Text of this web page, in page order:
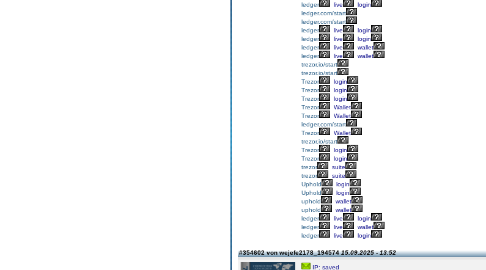
ledger
live
login
ledger.com/start
ledger.com/start
ledger
live
login
ledger
live
login
ledger
live
wallet
ledger
live
wallet
trezor.io/start
trezor.io/start
Trezor
login
Trezor
login
Trezor
login
Trezor
Wallet
Trezor
Wallet
ledger.com/start
Trezor
Wallet
trezor.io/start
Trezor
login
Trezor
login
trezor
suite
trezor
suite
Uphold
login
Uphold
login
uphold
wallet
uphold
wallet
ledger
live
login
ledger
live
wallet
ledger
live login
#354602 von wejefe2178_19457415.09.2025 - 13:52
IP: saved